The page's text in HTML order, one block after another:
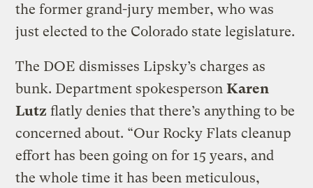
the former grand-jury member, who was
just elected to the Colorado state legislature.
The DOE dismisses Lipsky’s charges as
bunk. Department spokespersonKaren
Lutz flatly denies that there’s anything to be
concerned about. “Our Rocky Flats cleanup
effort has been going on for 15 years, and
the whole time it has been meticulous,